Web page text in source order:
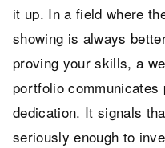
it up. In a field where
showing is always
proving your skills, a
portfolio
dedication. It signals
seriously enough to